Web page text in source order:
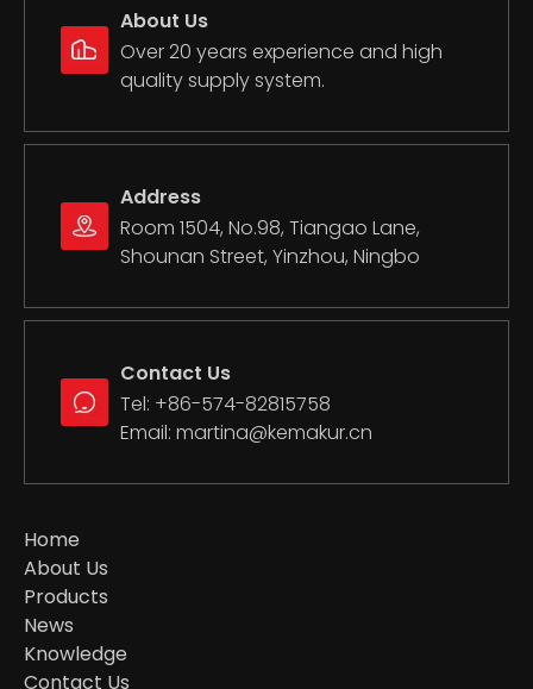
Motorcycle Mirror
Motorcycle Clutch Line
About Us
Over 20 years experience and high
quality supply system.
Address
Room 1504, No.98, Tiangao Lane,
Shounan Street, Yinzhou, Ningbo
Contact Us
Tel: +86-574-82815758
Email: martina@kemakur.cn
Home
About Us
Products
News
Knowledge
Contact Us